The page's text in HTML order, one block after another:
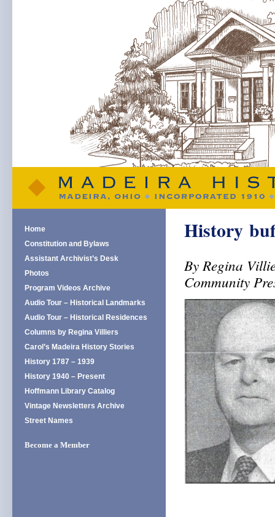
History
By Regina
Community
Home
Constitution and Bylaws
Assistant Archivist’s Desk
Photos
Program Videos Archive
Audio Tour – Historical Landmarks
Audio Tour – Historical Residences
Columns by Regina Villiers
Carol’s Madeira History Stories
History 1787 – 1939
History 1940 – Present
Hoffmann Library Catalog
Vintage Newsletters Archive
Street Names
Become a Member